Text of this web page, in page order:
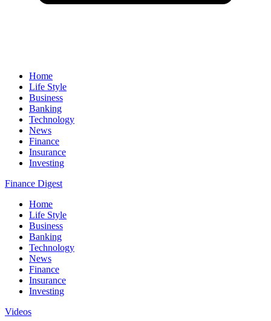
Home
Life Style
Business
Banking
Technology
News
Finance
Insurance
Investing
Finance Digest
Home
Life Style
Business
Banking
Technology
News
Finance
Insurance
Investing
Videos